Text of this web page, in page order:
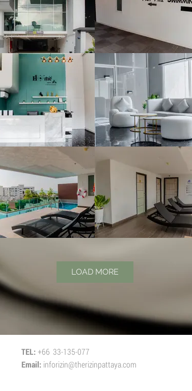
LOAD MORE
TEL: +66 33-135-077
Email: inforizin@therizinpattaya.com